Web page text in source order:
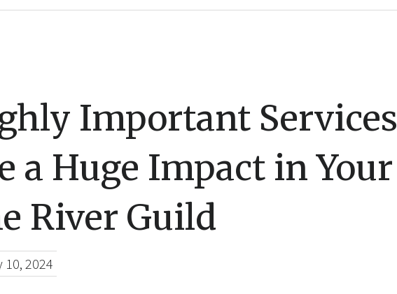
Important Services
a Huge Impact in Your
River Guild
10, 2024